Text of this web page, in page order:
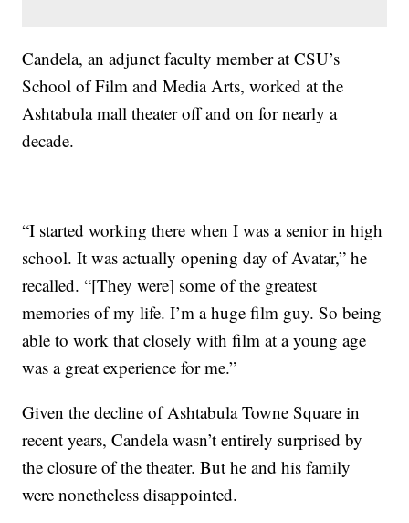
Candela, an adjunct faculty member at CSU’s
School of Film and Media Arts, worked at the
Ashtabula mall theater off and on for nearly a
decade.
“I started working there when I was a senior in high
school. It was actually opening day of Avatar,” he
recalled. “[They were] some of the greatest
memories of my life. I’m a huge film guy. So being
able to work that closely with film at a young age
was a great experience for me.”
Given the decline of Ashtabula Towne Square in
recent years, Candela wasn’t entirely surprised by
the closure of the theater. But he and his family
were nonetheless disappointed.